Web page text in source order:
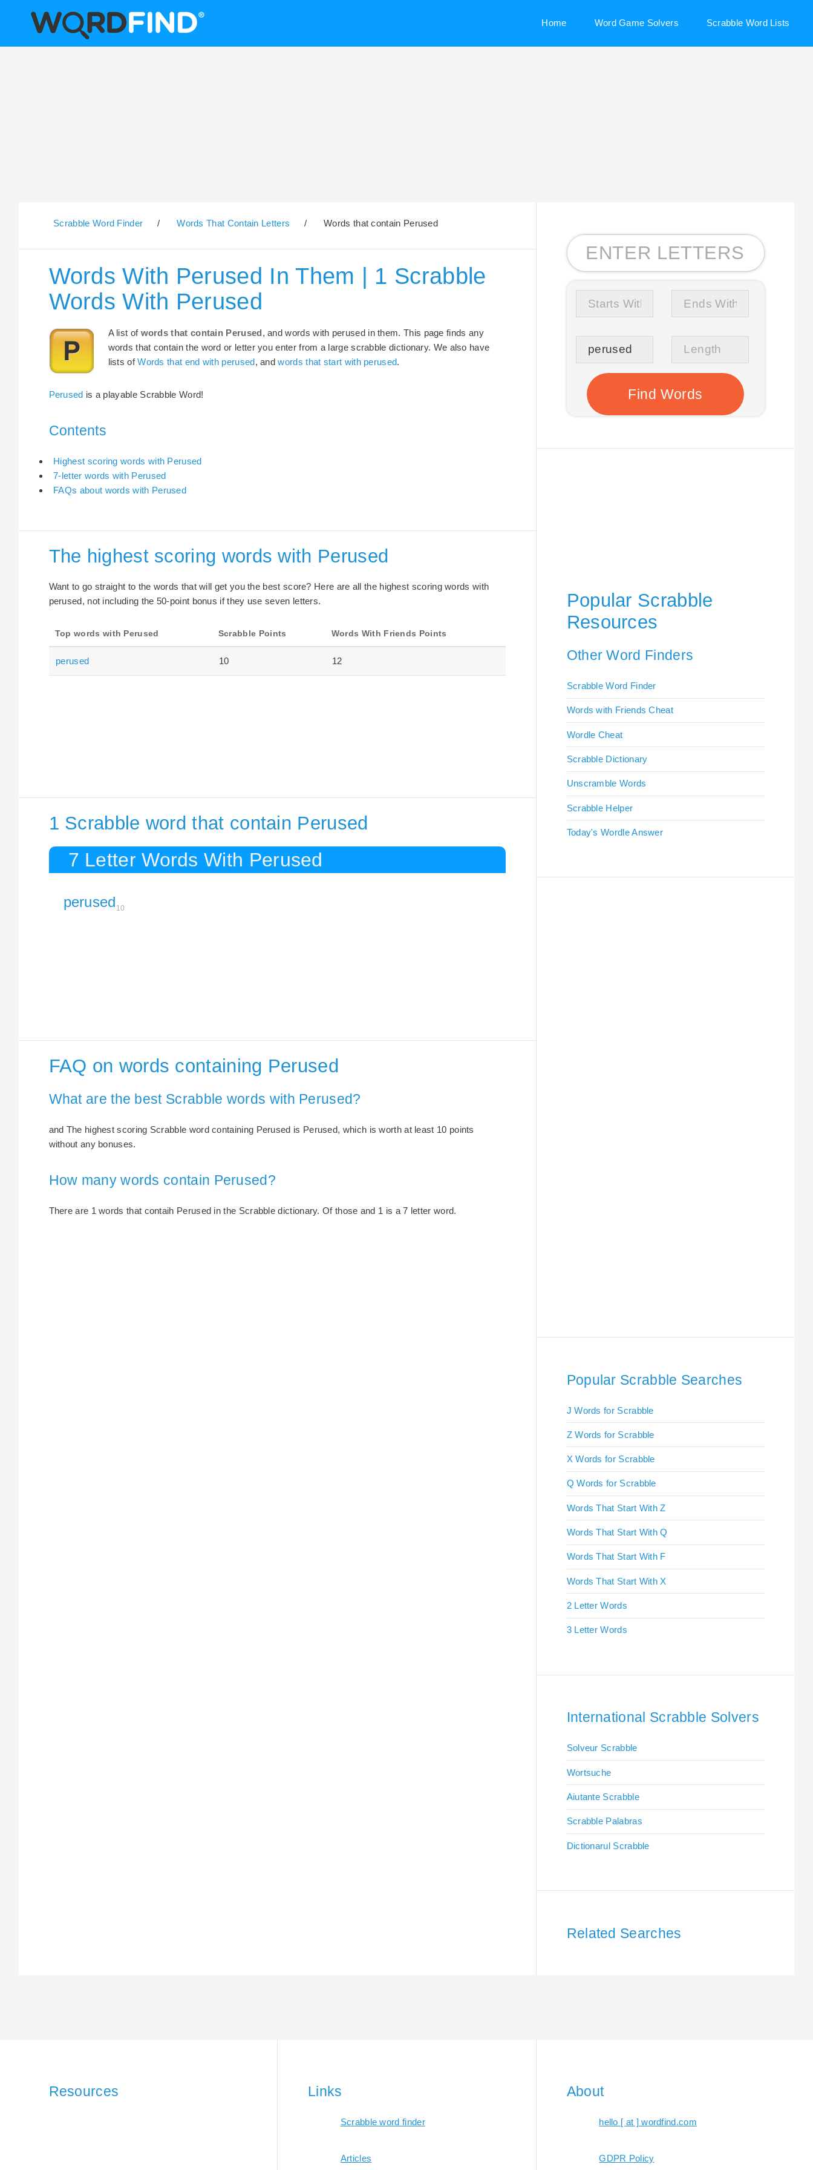
Home Word Game Solvers Scrabble Word Lists
Scrabble Word Finder / Words That Contain Letters / Words that contain Perused
Words With Perused In Them | 1 Scrabble
Words With Perused
A list of words that contain Perused, and words with perused in them. This page finds any
words that contain the word or letter you enter from a large scrabble dictionary. We also have
lists ofWords that end with perused, andwords that start with perused.
Perused is a playable Scrabble Word!
Contents
Highest scoring words with Perused
7-letter words with Perused
FAQs about words with Perused
The highest scoring words with Perused
Want to go straight to the words that will get you the best score? Here are all the highest scoring words with
perused, not including the 50-point bonus if they use seven letters.
Top words with Perused Scrabble Points Words With Friends Points
perused 10 12
1 Scrabble word that contain Perused
7 Letter Words With Perused
perused 10
FAQ on words containing Perused
What are the best Scrabble words with Perused?
and The highest scoring Scrabble word containing Perused is Perused, which is worth at least 10 points
without any bonuses.
How many words contain Perused?
There are 1 words that contaih Perused in the Scrabble dictionary. Of those and 1 is a 7 letter word.
Popular Scrabble
Resources
Other Word Finders
Scrabble Word Finder
Words with Friends Cheat
Wordle Cheat
Scrabble Dictionary
Unscramble Words
Scrabble Helper
Today's Wordle Answer
Popular Scrabble Searches
J Words for Scrabble
Z Words for Scrabble
X Words for Scrabble
Q Words for Scrabble
Words That Start With Z
Words That Start With Q
Words That Start With F
Words That Start With X
2 Letter Words
3 Letter Words
International Scrabble Solvers
Solveur Scrabble
Wortsuche
Aiutante Scrabble
Scrabble Palabras
Dictionarul Scrabble
Related Searches
Resources Links
Scrabble word finder
Articles
About
hello [ at ] wordfind.com
GDPR Policy